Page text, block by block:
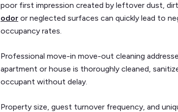
poor first impression created by leftover dust,
odor or neglected surfaces can quickly lead to
occupancy rates.
Professional move-in move-out cleaning
apartment or house is thoroughly cleaned,
occupant without delay.
Property size, guest turnover frequency, and